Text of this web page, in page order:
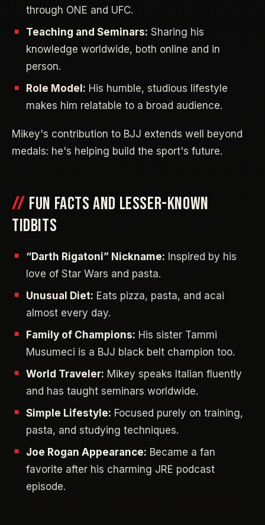
through ONE and UFC.
Teaching and Seminars: Sharing his
knowledge worldwide, both online and in
person.
Role Model: His humble, studious lifestyle
makes him relatable to a broad audience.
Mikey's contribution to BJJ extends well beyond
medals: he's helping build the sport's future.
FUN FACTS AND LESSER-KNOWN
TIDBITS
“Darth Rigatoni” Nickname: Inspired by his
love of Star Wars and pasta.
Unusual Diet: Eats pizza, pasta, and acai
almost every day.
Family of Champions: His sister Tammi
Musumeci is a BJJ black belt champion too.
World Traveler: Mikey speaks Italian fluently
and has taught seminars worldwide.
Simple Lifestyle: Focused purely on training,
pasta, and studying techniques.
Joe Rogan Appearance: Became a fan
favorite after his charming JRE podcast
episode.